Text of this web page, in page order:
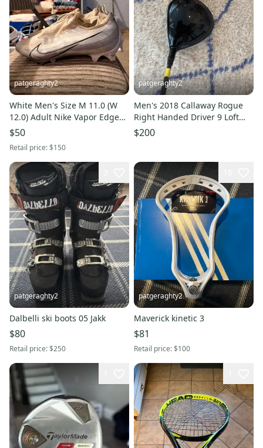
patgeraghty2
White Men's Size M 11.0 (W
12.0) Adult Nike Vapor Edge
360 Molded Cleats Cleats
(Used)
$50
Retail price:$150
patgeraghty2
Men's 2018 Callaway Rogue
Right Handed Driver 9 Loft
(Used)
$200
patgeraghty2
Dalbelli ski boots 05 Jakk
$80
Retail price:$250
patgeraghty2
Maverick kinetic 3
$81
Retail price:$100